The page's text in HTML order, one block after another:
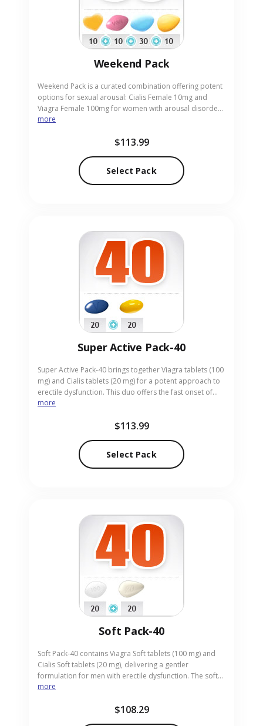
Weekend Pack
Weekend Pack is a curated combination offering potent
options for sexual arousal: Cialis Female 10mg and
Viagra Female 100mg for women with arousal disorder,
plus Cialis 20mg for men. It helps improve desire,
over the weekend. This pack suits couples or individuals
acts as a reliable and discreet source for this pill pack to
support your wellness goals.
more
$113.99
Select Pack
Super Active Pack-40
Super Active Pack-40 brings together Viagra tablets (100
mg) and Cialis tablets (20 mg) for a potent approach to
erectile dysfunction. This duo offers the fast onset of
Viagra alongside the extended efficacy of Cialis, suitable
performance. Tailored for adults seeking strong,
form. Our online pharmacy supplies Super Active Pack-
40 with discreet packaging and swift delivery.
more
$113.99
Select Pack
Soft Pack-40
Soft Pack-40 contains Viagra Soft tablets (100 mg) and
Cialis Soft tablets (20 mg), delivering a gentler
formulation for men with erectile dysfunction. The soft
tablets are easier to swallow and provide reliable
tablet texture, the pack merges rapid Viagra action with
more
$108.29